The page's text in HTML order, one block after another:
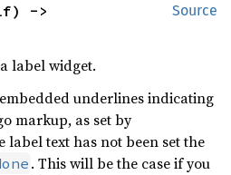
Source
label widget.
underlines indicating
markup, as set by
label text has not been set the
. This will be the case if you